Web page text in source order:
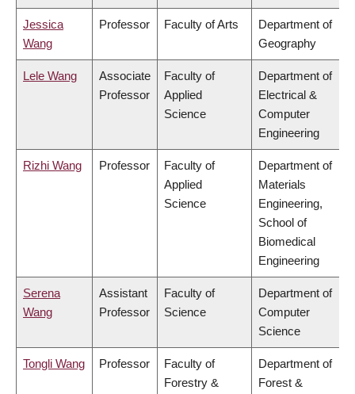
Jessica
Wang
Professor Faculty of Arts
Department of
Geography
Lele Wang
Associate
Professor
Faculty of
Applied
Science
Department of
Electrical &
Computer
Engineering
Rizhi Wang Professor
Faculty of
Applied
Science
Department of
Materials
Engineering,
School of
Biomedical
Engineering
Serena
Wang
Assistant
Professor
Faculty of
Science
Department of
Computer
Science
Tongli Wang Professor
Faculty of
Forestry &
Department of
Forest &